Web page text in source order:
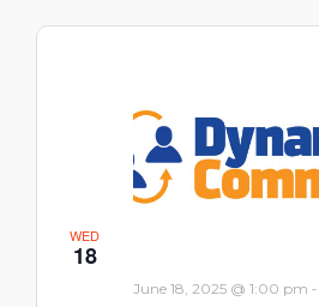
WED
18
June 18, 2025 @ 1:00 pm -